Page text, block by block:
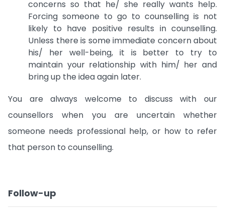
concerns so that he/ she really wants help.
Forcing someone to go to counselling is not
likely to have positive results in counselling.
Unless there is some immediate concern about
his/ her well-being, it is better to try to
maintain your relationship with him/ her and
bring up the idea again later.
You are always welcome to discuss with our
counsellors when you are uncertain whether
someone needs professional help, or how to refer
that person to counselling.
Follow-up